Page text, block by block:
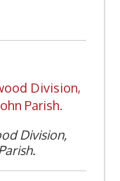
Division,